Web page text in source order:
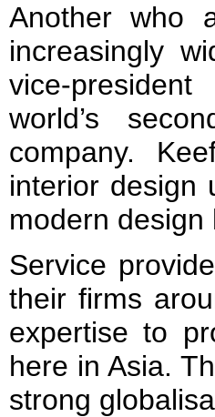
Another who
increasingly
vice-
world’s
company.
interior design
modern
Service
their firms
expertise to
here in Asia.
strong